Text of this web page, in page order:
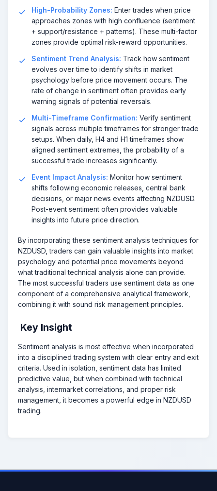
High-Probability Zones: Enter trades when price
approaches zones with high confluence (sentiment
+ support/resistance + patterns). These multi-factor
zones provide optimal risk-reward opportunities.
Sentiment Trend Analysis: Track how sentiment
evolves over time to identify shifts in market
psychology before price movement occurs. The
rate of change in sentiment often provides early
warning signals of potential reversals.
Multi-Timeframe Confirmation: Verify sentiment
signals across multiple timeframes for stronger trade
setups. When daily, H4 and H1 timeframes show
aligned sentiment extremes, the probability of a
successful trade increases significantly.
Event Impact Analysis: Monitor how sentiment
shifts following economic releases, central bank
decisions, or major news events affecting NZDUSD.
Post-event sentiment often provides valuable
insights into future price direction.
By incorporating these sentiment analysis techniques for
NZDUSD, traders can gain valuable insights into market
psychology and potential price movements beyond
what traditional technical analysis alone can provide.
The most successful traders use sentiment data as one
component of a comprehensive analytical framework,
combining it with sound risk management principles.
Key Insight
Sentiment analysis is most effective when incorporated
into a disciplined trading system with clear entry and exit
criteria. Used in isolation, sentiment data has limited
predictive value, but when combined with technical
analysis, intermarket correlations, and proper risk
management, it becomes a powerful edge in NZDUSD
trading.